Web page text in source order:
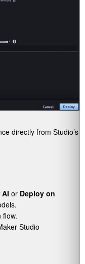
directly from Studio’s
or Deploy on
flow.
Studio